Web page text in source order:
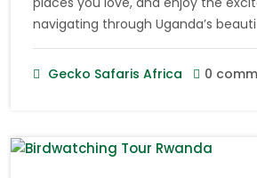
navigating through Uganda’s
Gecko Safaris Africa 0